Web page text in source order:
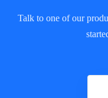
Talk to one of our